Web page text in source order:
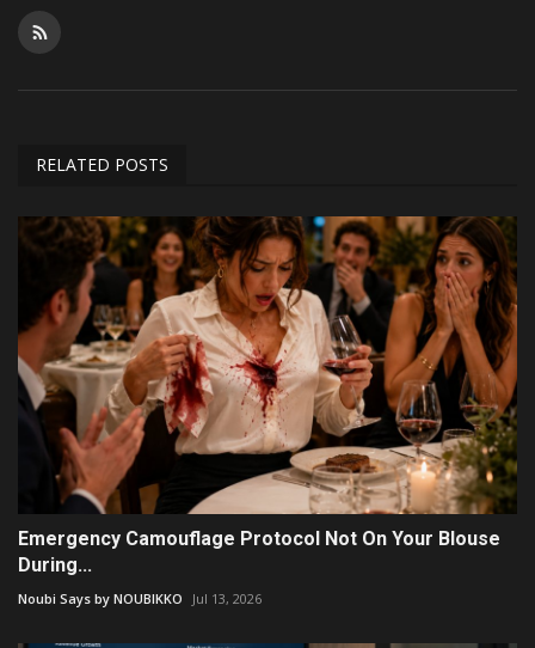
RELATED POSTS
Emergency Camouflage Protocol Not On Your Blouse
During...
Noubi Says by NOUBIKKO Jul 13, 2026